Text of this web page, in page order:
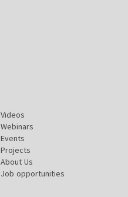
Videos
Webinars
Events
Projects
About Us
Job opportunities